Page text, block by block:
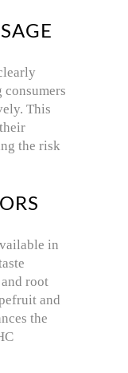
This
the risk
in
root
and
the